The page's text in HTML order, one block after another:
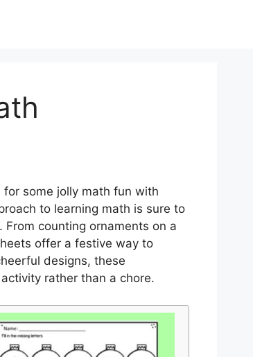
for some jolly math fun with
to learning math is sure to
counting ornaments on a
offer a festive way to
designs, these
rather than a chore.